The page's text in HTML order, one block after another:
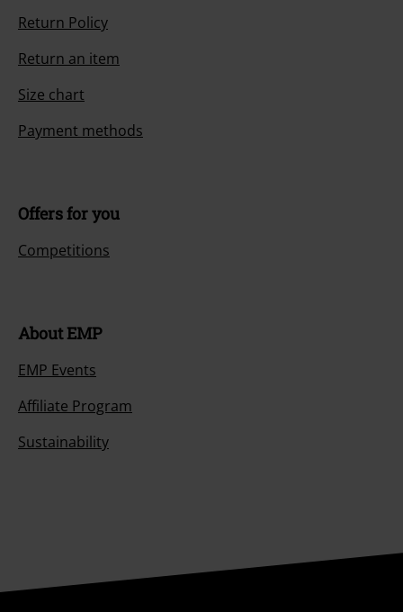
Return Policy
Return an item
Size chart
Payment methods
Offers for you
Competitions
About EMP
EMP Events
Affiliate Program
Sustainability